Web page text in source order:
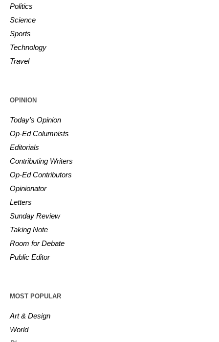
Politics
Science
Sports
Technology
Travel
OPINION
Today’s Opinion
Op-Ed Columnists
Editorials
Contributing Writers
Op-Ed Contributors
Opinionator
Letters
Sunday Review
Taking Note
Room for Debate
Public Editor
MOST POPULAR
Art & Design
World